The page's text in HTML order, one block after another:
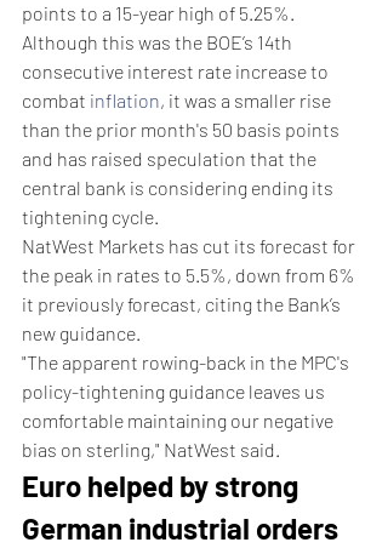
points to a 15-year high of 5.25%.
Although this was the BOE’s 14th
consecutive interest rate increase to
combat inflation, it was a smaller rise
than the prior month's 50 basis points
and has raised speculation that the
central bank is considering ending its
tightening cycle.
NatWest Markets has cut its forecast for
the peak in rates to 5.5%, down from 6%
it previously forecast, citing the Bank’s
new guidance.
"The apparent rowing-back in the MPC's
policy-tightening guidance leaves us
comfortable maintaining our negative
bias on sterling," NatWest said.
Euro helped by strong
German industrial orders